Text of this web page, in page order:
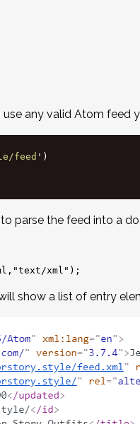
use any valid Atom feed
feed ' )
to parse the feed into a
show a list of entry